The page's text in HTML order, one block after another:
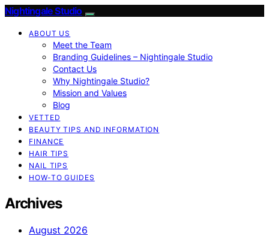
Nightingale Studio
ABOUT US
Meet the Team
Branding Guidelines – Nightingale Studio
Contact Us
Why Nightingale Studio?
Mission and Values
Blog
VETTED
BEAUTY TIPS AND INFORMATION
FINANCE
HAIR TIPS
NAIL TIPS
HOW-TO GUIDES
Archives
August 2026